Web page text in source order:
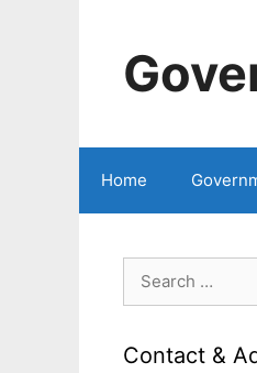
Home
Search
Contact &